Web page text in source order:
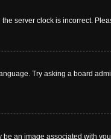
server clock is incorrect.
Try asking a board
an image associated with